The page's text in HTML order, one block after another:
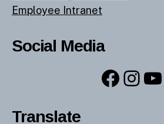
Employee Intranet
Social Media
Translate